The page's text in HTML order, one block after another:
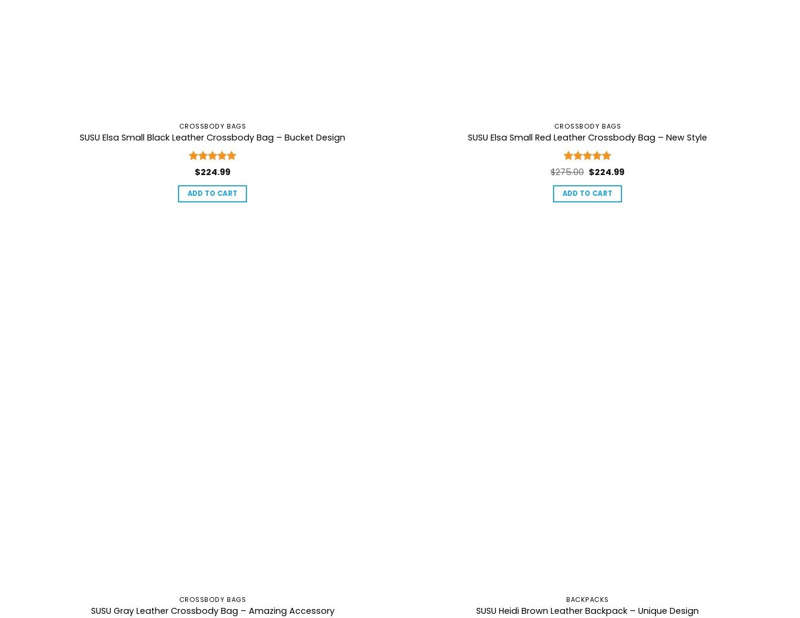
CROSSBODY BAGS
SUSU Elsa Small Black Leather Crossbody Bag – Bucket Design
Rated5
$224.99
ADD TO CART
CROSSBODY BAGS
SUSU Elsa Small Red Leather Crossbody Bag – New Style
Rated5
$275.00 Original
price
was:
$224.99Current
ADD TO CART
CROSSBODY BAGS
SUSU Gray Leather Crossbody Bag – Amazing Accessory
BACKPACKS
SUSU Heidi Brown Leather Backpack – Unique Design